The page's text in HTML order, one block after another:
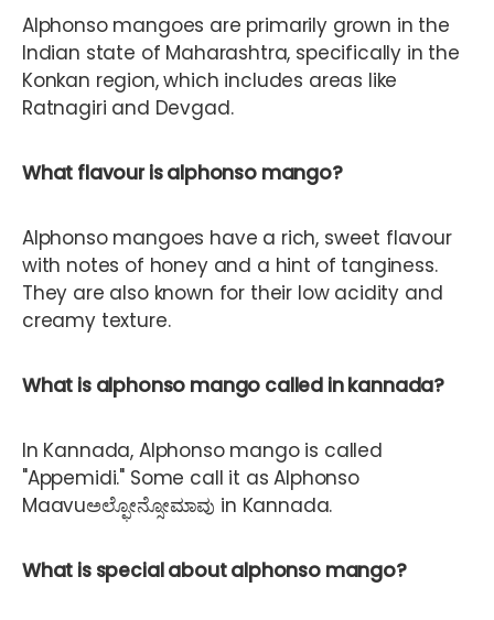
Alphonso mangoes are primarily grown in the
Indian state of Maharashtra, specifically in the
Konkan region, which includes areas like
Ratnagiri and Devgad.
What flavour is alphonso mango?
Alphonso mangoes have a rich, sweet flavour
with notes of honey and a hint of tanginess.
They are also known for their low acidity and
creamy texture.
What is alphonso mango called in kannada?
In Kannada, Alphonso mango is called
"Appemidi." Some call it as Alphonso
Maavuಅಲ್ಫೋನ್ಸೋಮಾವು in Kannada.
What is special about alphonso mango?